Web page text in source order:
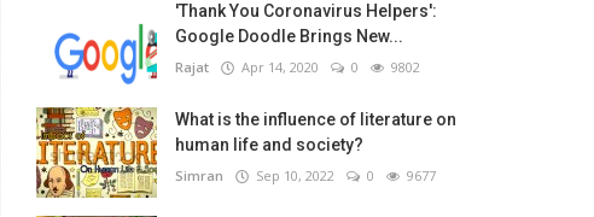
'Thank You Coronavirus Helpers':
Google Doodle Brings New...
Rajat Apr 14, 2020 0 9802
What is the influence of literature on
human life and society?
Simran Sep 10, 2022 0 9677